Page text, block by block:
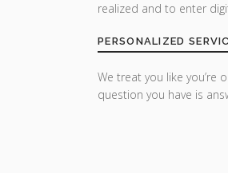
realized and to enter
PERSONALIZED
We treat you like you’re
question you have is